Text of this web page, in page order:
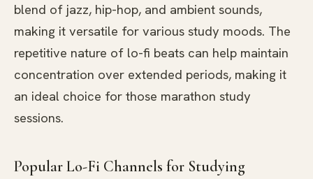
blend of jazz, hip-hop, and ambient sounds,
making it versatile for various study moods. The
repetitive nature of lo-fi beats can help maintain
concentration over extended periods, making it
an ideal choice for those marathon study
sessions.
Popular Lo-Fi Channels for Studying